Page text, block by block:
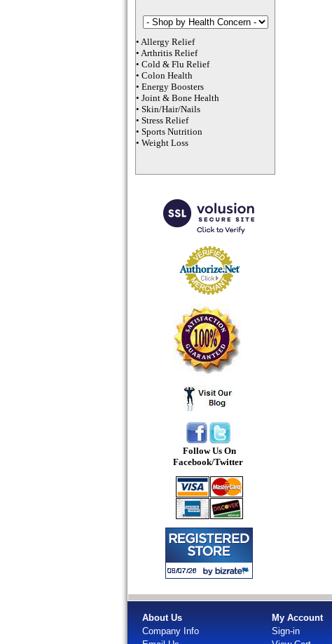
• Allergy Relief
• Arthritis Relief
• Cold & Flu Relief
• Colon Health
• Energy Boosters
• Joint & Bone Health
• Skin/Hair/Nails
• Stress Relief
• Sports Nutrition
• Weight Loss
Follow Us On
Facebook/Twitter
About Us
Company Info
My Account
Sign-in